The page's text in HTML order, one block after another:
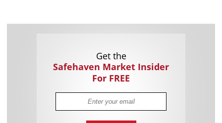
Get the
Safehaven Market Insider
For FREE